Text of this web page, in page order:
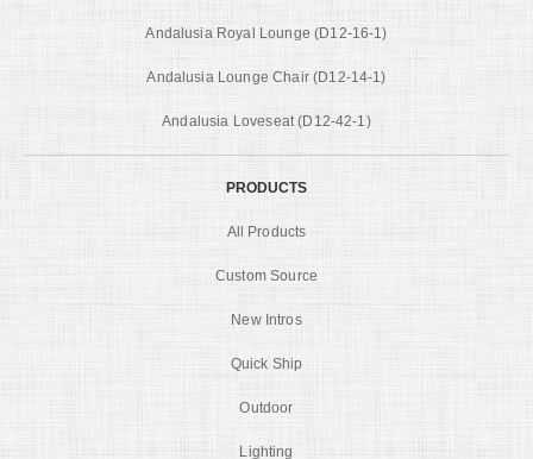
Andalusia Royal Lounge (D12-16-1)
Andalusia Lounge Chair (D12-14-1)
Andalusia Loveseat (D12-42-1)
PRODUCTS
All Products
Custom Source
New Intros
Quick Ship
Outdoor
Lighting